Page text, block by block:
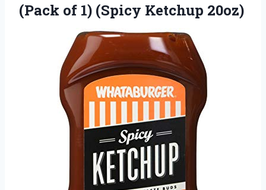
(Pack of 1) (Spicy Ketchup 20oz)